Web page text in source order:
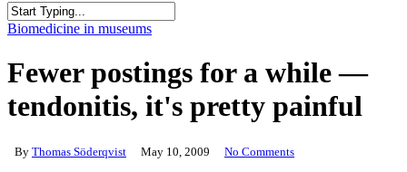
Close
Biomedicine in museums
Fewer postings for a while —
tendonitis, it's pretty painful
By Thomas Söderqvist May 10, 2009 No Comments